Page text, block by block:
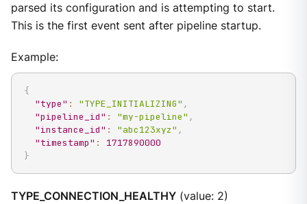
parsed its configuration and is attempting to start.
This is the first event sent after pipeline startup.
Example:
{
"type" : "TYPE_INITIALIZING" ,
"pipeline_id" : "my-pipeline" ,
"instance_id" : "abc123xyz" ,
"timestamp" :
1717890000
}
TYPE_CONNECTION_HEALTHY(value: 2)